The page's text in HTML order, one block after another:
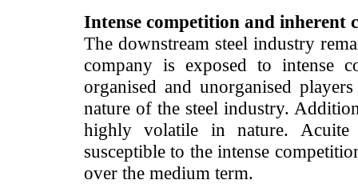
Intense competition and inherent
The downstream steel industry
company is exposed to intense
organised and unorganised
nature of the steel industry.
highly volatile in nature. Acuite
susceptible to the intense
over the medium term.